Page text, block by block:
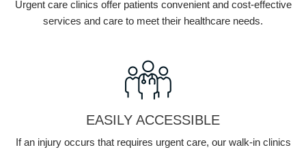
Urgent care clinics offer patients convenient and cost-effective
services and care to meet their healthcare needs.
EASILY ACCESSIBLE
If an injury occurs that requires urgent care, our walk-in clinics